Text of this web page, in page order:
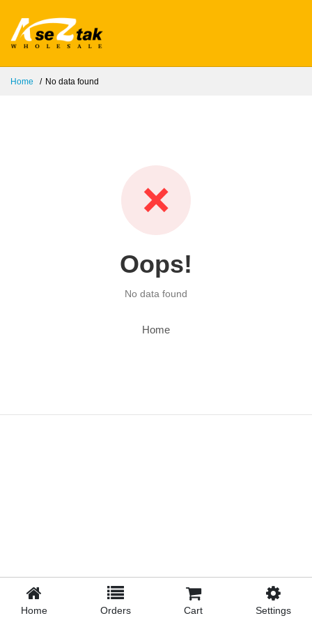
Home No data found
❌
Oops!
No data found
Home
Home Orders Cart Settings